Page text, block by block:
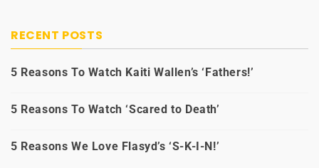
RECENT POSTS
5 Reasons To Watch Kaiti Wallen’s ‘Fathers!’
5 Reasons To Watch ‘Scared to Death’
5 Reasons We Love Flasyd’s ‘S-K-I-N!’